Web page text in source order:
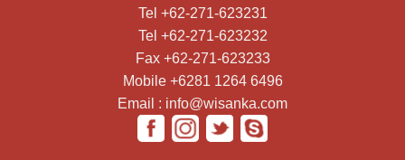
Tel +62-271-623231
Tel +62-271-623232
Fax +62-271-623233
Mobile +6281 1264 6496
Email : info@wisanka.com